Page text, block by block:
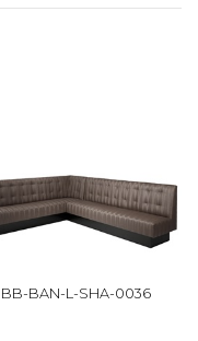
BB-BAN-L-SHA-0036